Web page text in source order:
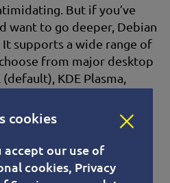
But if you’ve
want to go deeper, Debian
supports a wide range of
from major desktop
KDE Plasma,
particular, is great for
fast, and fully
the familiar APT
is straightforward once
cookies
our use of
cookies, Privacy